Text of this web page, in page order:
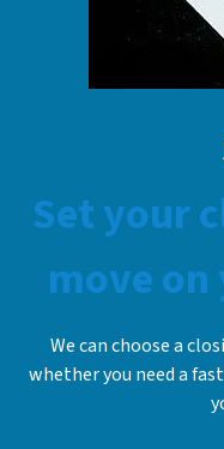
Set your
move
We can choose a
whether you need a